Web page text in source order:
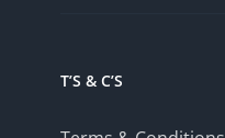
T’S & C’S